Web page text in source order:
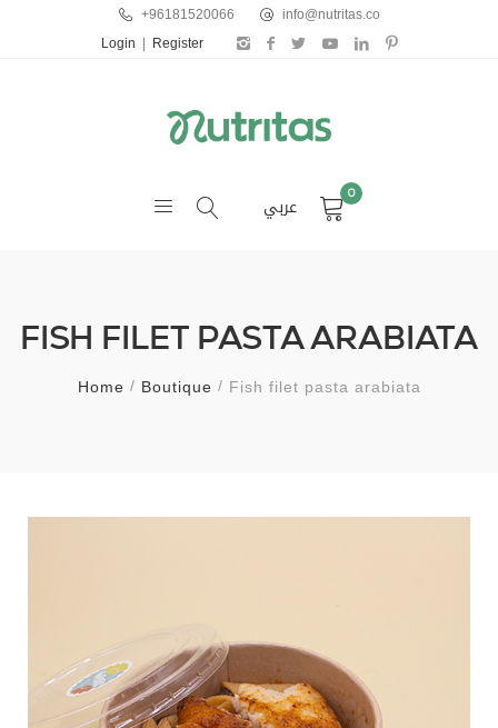
+96181520066 info@nutritas.co
Login Register
عربي 0
FISH FILET PASTA ARABIATA
Home Boutique Fish filet pasta arabiata